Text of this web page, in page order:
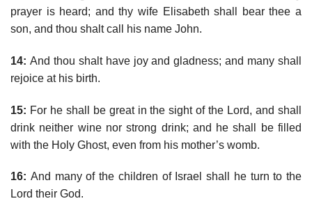
prayer is heard; and thy wife Elisabeth shall bear thee a
son, and thou shalt call his name John.
14: And thou shalt have joy and gladness; and many shall
rejoice at his birth.
15: For he shall be great in the sight of the Lord, and shall
drink neither wine nor strong drink; and he shall be filled
with the Holy Ghost, even from his mother’s womb.
16: And many of the children of Israel shall he turn to the
Lord their God.